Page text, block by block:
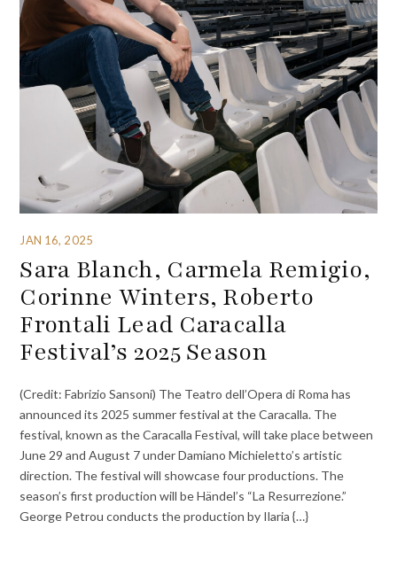
JAN 16, 2025
Sara Blanch, Carmela Remigio,
Corinne Winters, Roberto
Frontali Lead Caracalla
Festival’s 2025 Season
(Credit: Fabrizio Sansoni) The Teatro dell’Opera di Roma has
announced its 2025 summer festival at the Caracalla. The
festival, known as the Caracalla Festival, will take place between
June 29 and August 7 under Damiano Michieletto’s artistic
direction. The festival will showcase four productions. The
season’s first production will be Händel’s “La Resurrezione.”
George Petrou conducts the production by Ilaria {…}